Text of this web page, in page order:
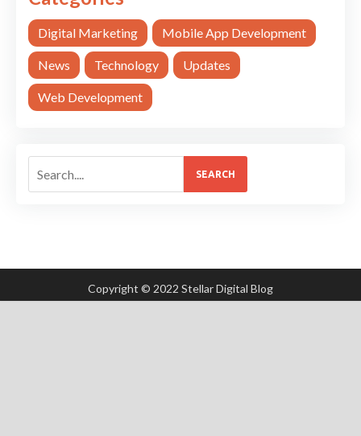
Digital Marketing Mobile App Development
News Technology Updates
Web Development
SEARCH
Copyright © 2022 Stellar Digital Blog